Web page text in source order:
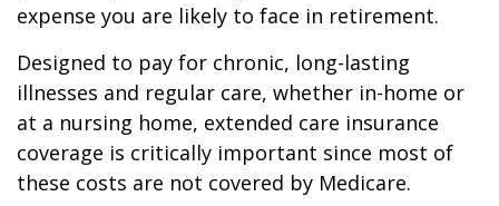
expense you are likely to face in retirement.
Designed to pay for chronic, long-lasting
illnesses and regular care, whether in-home or
at a nursing home, extended care insurance
coverage is critically important since most of
these costs are not covered by Medicare.